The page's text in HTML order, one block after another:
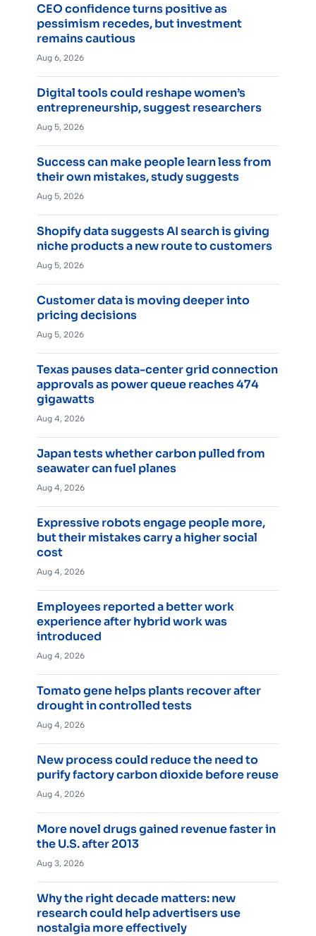
CEO confidence turns positive as
pessimism recedes, but investment
remains cautious
Aug 6, 2026
Digital tools could reshape women’s
entrepreneurship, suggest researchers
Aug 5, 2026
Success can make people learn less from
their own mistakes, study suggests
Aug 5, 2026
Shopify data suggests AI search is giving
niche products a new route to customers
Aug 5, 2026
Customer data is moving deeper into
pricing decisions
Aug 5, 2026
Texas pauses data-center grid connection
approvals as power queue reaches 474
gigawatts
Aug 4, 2026
Japan tests whether carbon pulled from
seawater can fuel planes
Aug 4, 2026
Expressive robots engage people more,
but their mistakes carry a higher social
cost
Aug 4, 2026
Employees reported a better work
experience after hybrid work was
introduced
Aug 4, 2026
Tomato gene helps plants recover after
drought in controlled tests
Aug 4, 2026
New process could reduce the need to
purify factory carbon dioxide before reuse
Aug 4, 2026
More novel drugs gained revenue faster in
the U.S. after 2013
Aug 3, 2026
Why the right decade matters: new
research could help advertisers use
nostalgia more effectively